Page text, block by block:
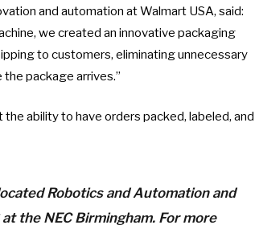
and automation at Walmart USA, said:
we created an innovative packaging
to customers, eliminating unnecessary
package arrives.”
ability to have orders packed, labeled, and
Robotics and Automation and
the NEC Birmingham. For more